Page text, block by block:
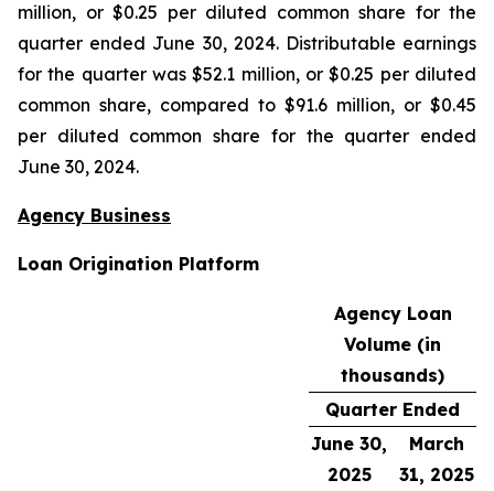
million, or $0.25 per diluted common share for the
quarter ended June 30, 2024. Distributable earnings
for the quarter was $52.1 million, or $0.25 per diluted
common share, compared to $91.6 million, or $0.45
per diluted common share for the quarter ended
June 30, 2024.
Agency Business
Loan Origination Platform
Agency Loan
Volume (in
thousands)
Quarter Ended
June 30,
2025
March
31, 2025